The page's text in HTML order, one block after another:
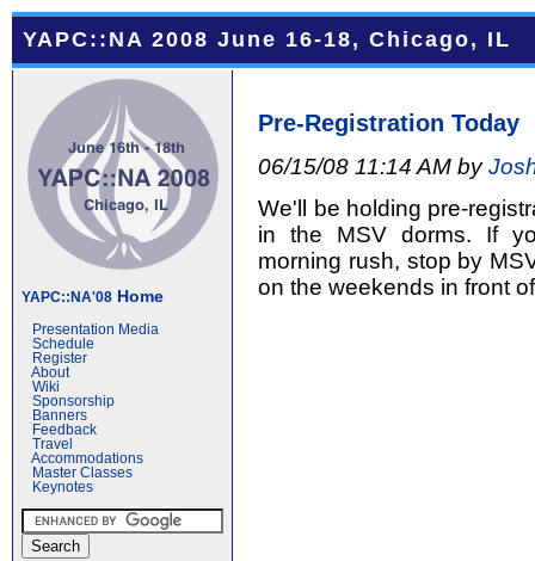
YAPC::NA 2008 June 16-18, Chicago, IL
YAPC::NA'08 Home
Presentation Media
Schedule
Register
About
Wiki
Sponsorship
Banners
Feedback
Travel
Accommodations
Master Classes
Keynotes
Pre-Registration Today
06/15/08 11:14 AM by
We'll be holding pre-
in the MSV dorms. If
morning rush, stop by
on the weekends in front